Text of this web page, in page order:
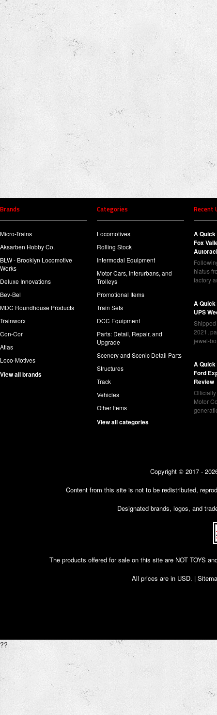
Brands
Micro-Trains
Aksarben Hobby Co.
BLW - Brooklyn Locomotive
Works
Deluxe Innovations
Bev-Bel
MDC Roundhouse Products
Trainworx
Con-Cor
Atlas
Loco-Motives
View all brands
Categories
Locomotives
Rolling Stock
Intermodal Equipment
Motor Cars, Interurbans, and
Trolleys
Promotional Items
Train Sets
DCC Equipment
Parts: Detail, Repair, and
Upgrade
Scenery and Scenic Detail Parts
Structures
Track
Vehicles
Other Items
View all categories
Recent
A
Fox
hiatus
factory
A
UPS
2021,
jewel-
A
Ford
Review
Motor
Copyright © 2017 -
Content from this site is not to be redistributed,
Designated brands, logos, and
The products offered for sale on this site are NOT TOYS
All prices are in USD. |
??